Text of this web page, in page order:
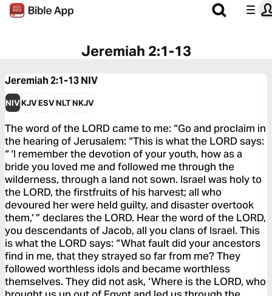
Jeremiah 2:1-13
Jeremiah 2:1-13NIV
NIVKJVESVNLTNKJV
The word of the LORD came to me: “Go and proclaim in
the hearing of Jerusalem: “This is what the LORD says:
“ ‘I remember the devotion of your youth, how as a
bride you loved me and followed me through the
wilderness, through a land not sown. Israel was holy to
the LORD, the firstfruits of his harvest; all who
devoured her were held guilty, and disaster overtook
them,’ ” declares the LORD. Hear the word of the LORD,
you descendants of Jacob, all you clans of Israel. This
is what the LORD says: “What fault did your ancestors
find in me, that they strayed so far from me? They
followed worthless idols and became worthless
themselves. They did not ask, ‘Where is the LORD, who